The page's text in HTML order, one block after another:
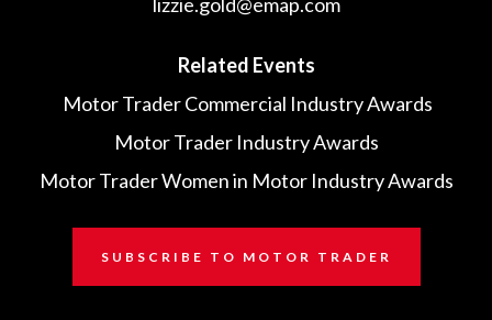
Related Events
Motor Trader Commercial Industry Awards
Motor Trader Industry Awards
Motor Trader Women in Motor Industry Awards
SUBSCRIBE TO MOTOR TRADER